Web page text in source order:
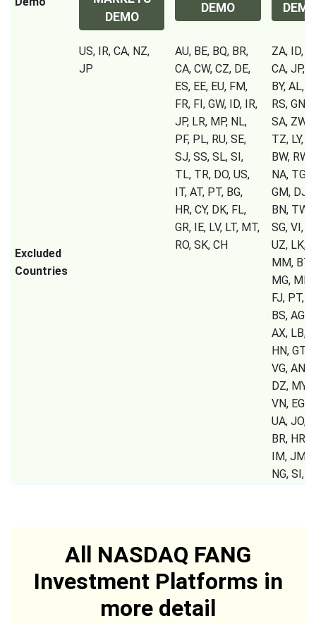
DEMO
DEMO DEMO
Excluded
Countries
US, IR, CA, NZ,
JP
AU, BE, BQ, BR,
CA, CW, CZ, DE,
ES, EE, EU, FM,
FR, FI, GW, ID, IR,
JP, LR, MP, NL,
PF, PL, RU, SE,
SJ, SS, SL, SI,
TL, TR, DO, US,
IT, AT, PT, BG,
HR, CY, DK, FL,
GR, IE, LV, LT, MT,
RO, SK, CH
ZA, ID,
CA, JP,
BY, AL,
RS, GN,
SA, ZW,
TZ, LY,
BW,
NA, TG,
GM, DJ,
BN, TW,
SG, VI,
UZ, LK,
MM, BT,
MG, MK,
FJ, PT,
BS, AG,
AX, LB,
HN, GT,
VG, AN,
DZ, MY,
VN, EG,
UA, JO,
BR, HR,
IM, JM,
NG, SI,
All NASDAQ FANG
Investment Platforms in
more detail